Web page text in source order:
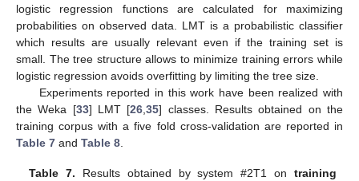
logistic regression functions are calculated for maximizing
probabilities on observed data. LMT is a probabilistic classifier
which results are usually relevant even if the training set is
small. The tree structure allows to minimize training errors while
logistic regression avoids overfitting by limiting the tree size.
Experiments reported in this work have been realized with
the Weka [33] LMT [26,35] classes. Results obtained on the
training corpus with a five fold cross-validation are reported in
Table 7 and Table 8.
Table 7. Results obtained by system #2T1 on training